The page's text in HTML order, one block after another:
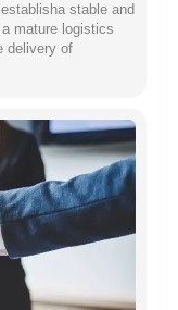
stable and
mature logistics
delivery of